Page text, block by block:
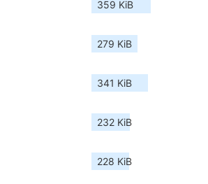
359 KiB
279 KiB
341 KiB
232 KiB
228 KiB